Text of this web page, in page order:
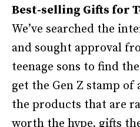
Best-selling Gifts for
We’ve searched the
and sought approval
teenage sons to find
get the Gen Z stamp of
the products that are
worth the hype, gifts